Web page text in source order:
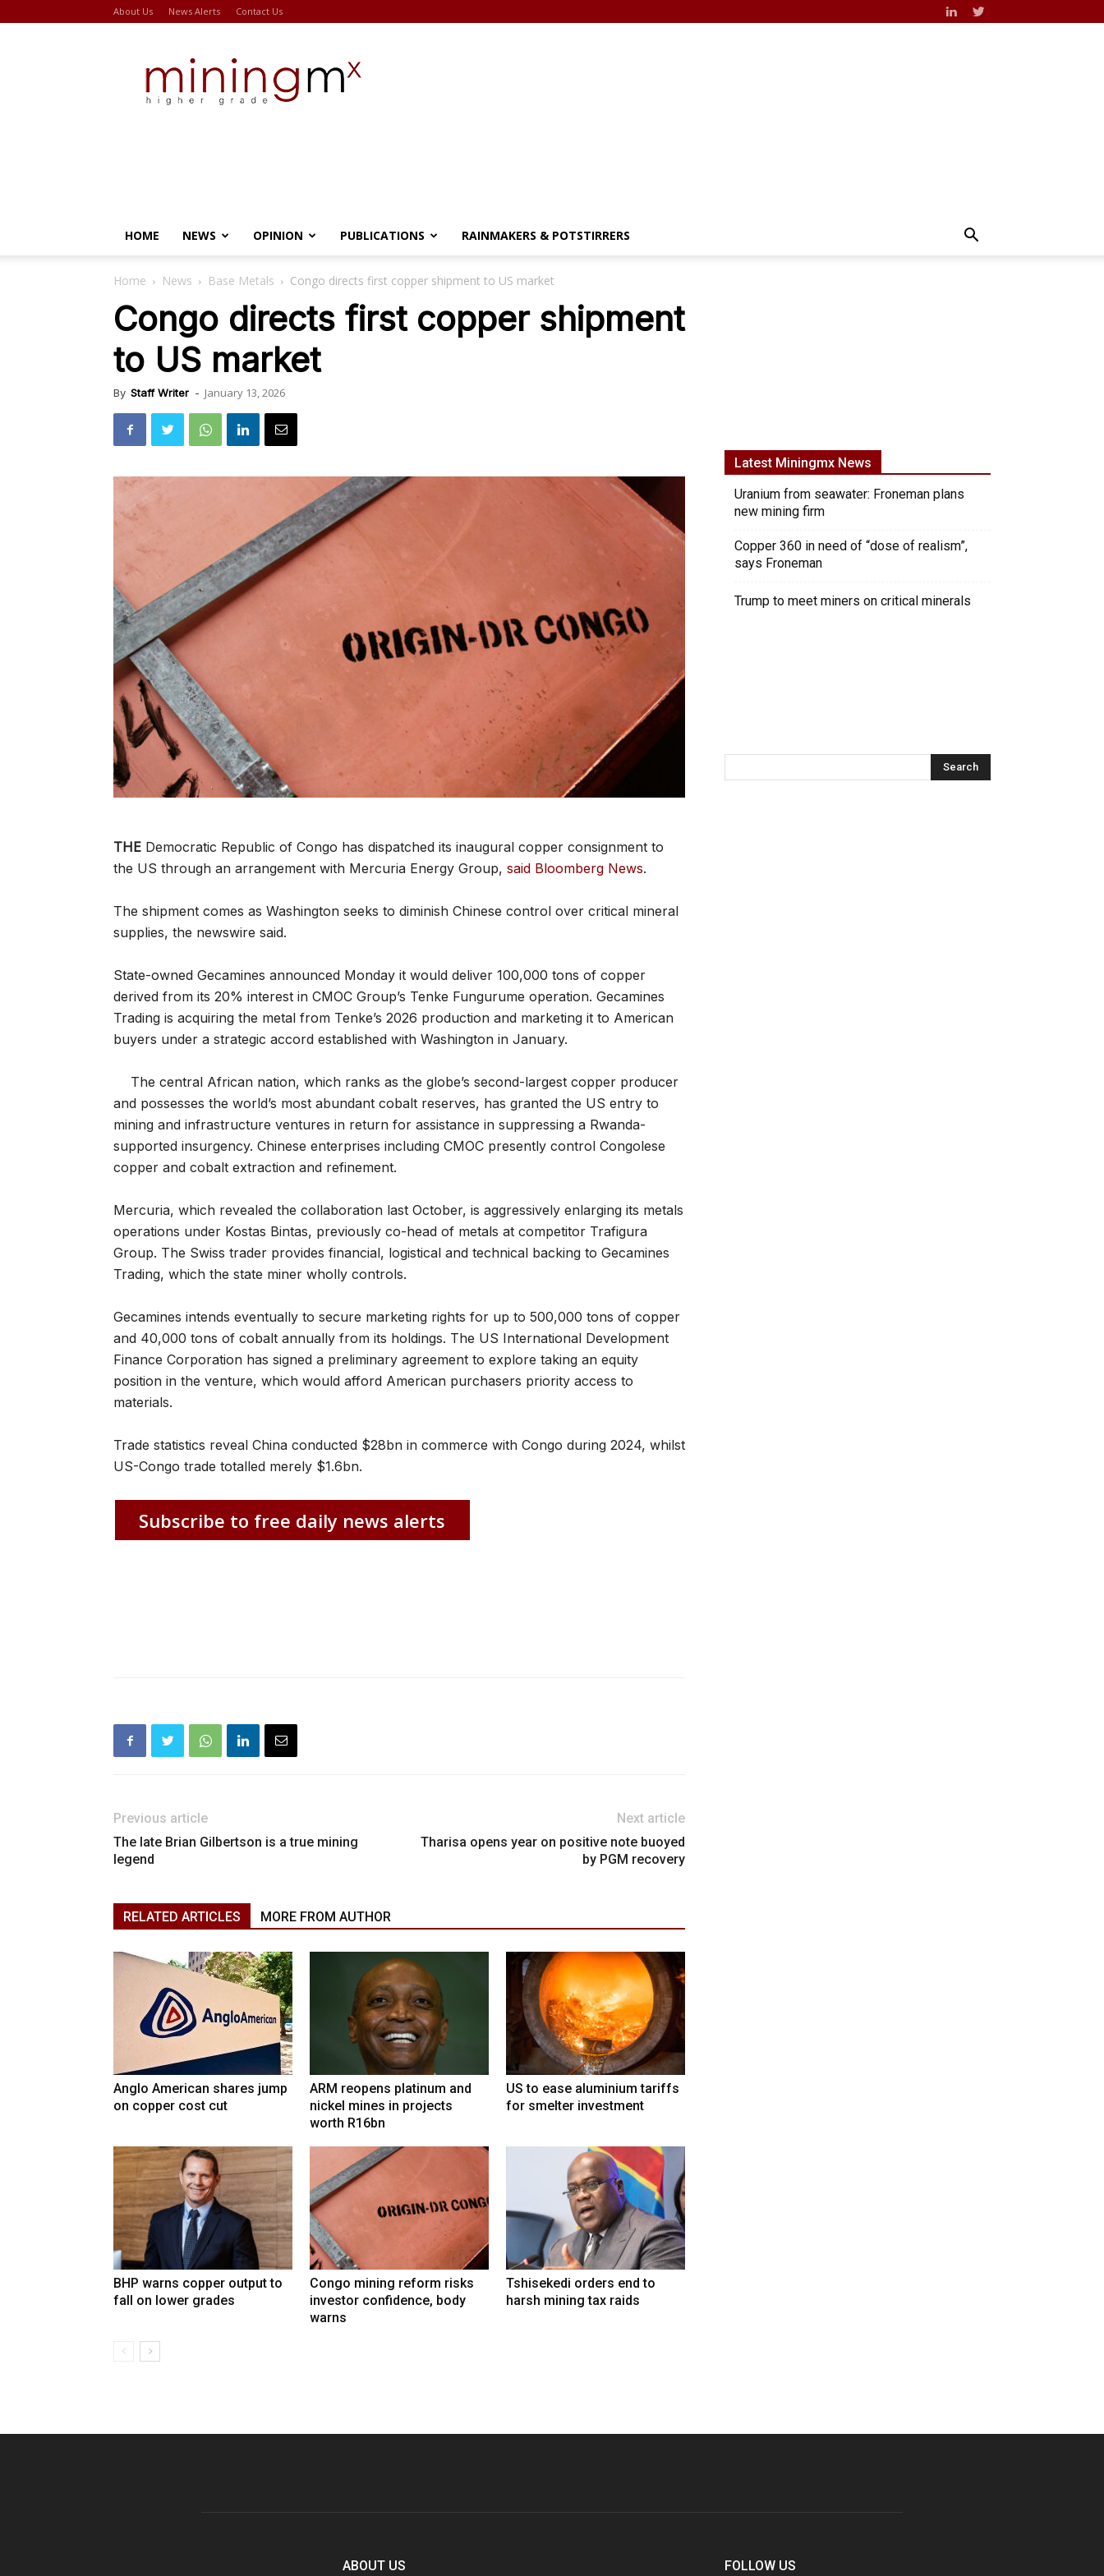
About Us News Alerts Contact Us
HOME NEWS OPINION PUBLICATIONS RAINMAKERS & POTSTIRRERS
Home News Base Metals Congo directs first copper shipment to US market
Congo directs first copper shipment
to US market
By Staff Writer - January 13, 2026
THE Democratic Republic of Congo has dispatched its inaugural copper consignment to
the US through an arrangement with Mercuria Energy Group, said Bloomberg News.
The shipment comes as Washington seeks to diminish Chinese control over critical mineral
supplies, the newswire said.
State-owned Gecamines announced Monday it would deliver 100,000 tons of copper
derived from its 20% interest in CMOC Group’s Tenke Fungurume operation. Gecamines
Trading is acquiring the metal from Tenke’s 2026 production and marketing it to American
buyers under a strategic accord established with Washington in January.
The central African nation, which ranks as the globe’s second-largest copper producer
and possesses the world’s most abundant cobalt reserves, has granted the US entry to
mining and infrastructure ventures in return for assistance in suppressing a Rwanda-
supported insurgency. Chinese enterprises including CMOC presently control Congolese
copper and cobalt extraction and refinement.
Mercuria, which revealed the collaboration last October, is aggressively enlarging its metals
operations under Kostas Bintas, previously co-head of metals at competitor Trafigura
Group. The Swiss trader provides financial, logistical and technical backing to Gecamines
Trading, which the state miner wholly controls.
Gecamines intends eventually to secure marketing rights for up to 500,000 tons of copper
and 40,000 tons of cobalt annually from its holdings. The US International Development
Finance Corporation has signed a preliminary agreement to explore taking an equity
position in the venture, which would afford American purchasers priority access to
materials.
Trade statistics reveal China conducted $28bn in commerce with Congo during 2024, whilst
US-Congo trade totalled merely $1.6bn.
Subscribe to free daily news alerts
Previous article
The late Brian Gilbertson is a true mining
legend
Next article
Tharisa opens year on positive note buoyed
by PGM recovery
RELATED ARTICLES MORE FROM AUTHOR
Anglo American shares jump
on copper cost cut
ARM reopens platinum and
nickel mines in projects
worth R16bn
US to ease aluminium tariffs
for smelter investment
BHP warns copper output to
fall on lower grades
Congo mining reform risks
investor confidence, body
warns
Tshisekedi orders end to
harsh mining tax raids
Latest Miningmx News
Uranium from seawater: Froneman plans
new mining firm
Copper 360 in need of “dose of realism”,
says Froneman
Trump to meet miners on critical minerals
ABOUT US FOLLOW US